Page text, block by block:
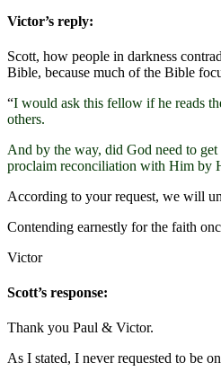
Victor’s reply:
Scott, how people in darkness
Bible, because much of the Bible
“I would ask this fellow if he reads
others.
And by the way, did God need to
proclaim reconciliation with Him by
According to your request, we will
Contending earnestly for the faith
Victor
Scott’s response:
Thank you Paul & Victor.
As I stated, I never requested to be